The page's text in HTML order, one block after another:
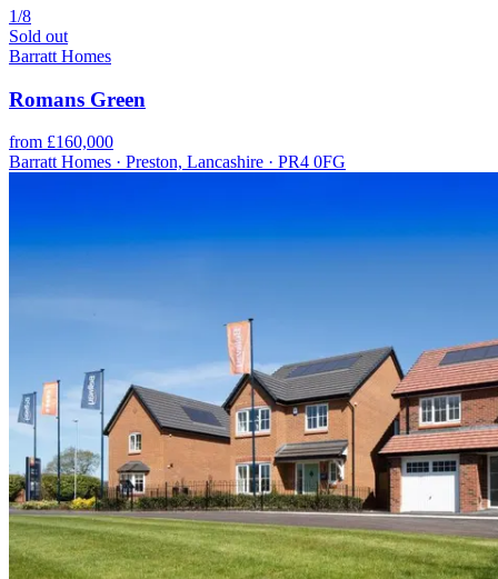
1/8
Sold out
Barratt Homes
Romans Green
from £160,000
Barratt Homes · Preston, Lancashire · PR4 0FG